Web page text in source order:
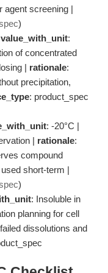
agent screening |
)
value_with_unit:
of concentrated
| rationale:
precipitation,
: product_spec
: -20°C |
| rationale:
compound
short-term |
)
: Insoluble in
planning for cell
dissolutions and